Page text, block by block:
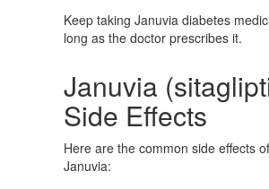
Keep taking Januvia diabetes
long as the doctor prescribes it.
Januvia
Side Effects
Here are the common side effects
Januvia: